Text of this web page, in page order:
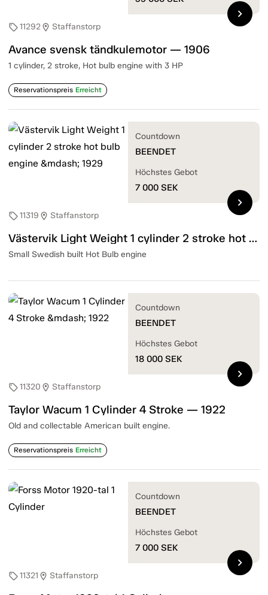
sell11292location_on Staffanstorp
Avance svensk tändkulemotor — 1906
1 cylinder, 2 stroke, Hot bulb engine with 3 HP
Reservationspreis Erreicht
chevron_right
sell11319 location_on Staffanstorp
Västervik Light Weight 1 cylinder 2 stroke hot bulb engine — 1929
Small Swedish built Hot Bulb engine
Countdown
BEENDET
Höchstes Gebot
7 000 SEK
chevron_right
sell11320 location_on Staffanstorp
Taylor Wacum 1 Cylinder 4 Stroke — 1922
Old and collectable American built engine.
Reservationspreis Erreicht
Countdown
BEENDET
Höchstes Gebot
18 000 SEK
chevron_right
sell11321 location_on Staffanstorp
Countdown
BEENDET
Höchstes Gebot
7 000 SEK
chevron_right